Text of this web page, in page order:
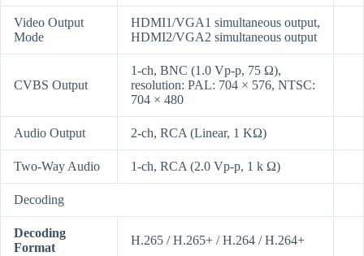
Video Output
Mode
HDMI1/VGA1 simultaneous output,
HDMI2/VGA2 simultaneous output
CVBS Output
1-ch, BNC (1.0 Vp-p, 75 Ω),
resolution: PAL: 704 × 576, NTSC:
704 × 480
Audio Output 2-ch, RCA (Linear, 1 KΩ)
Two-Way Audio 1-ch, RCA (2.0 Vp-p, 1 k Ω)
Decoding
Decoding
Format
H.265 / H.265+ / H.264 / H.264+